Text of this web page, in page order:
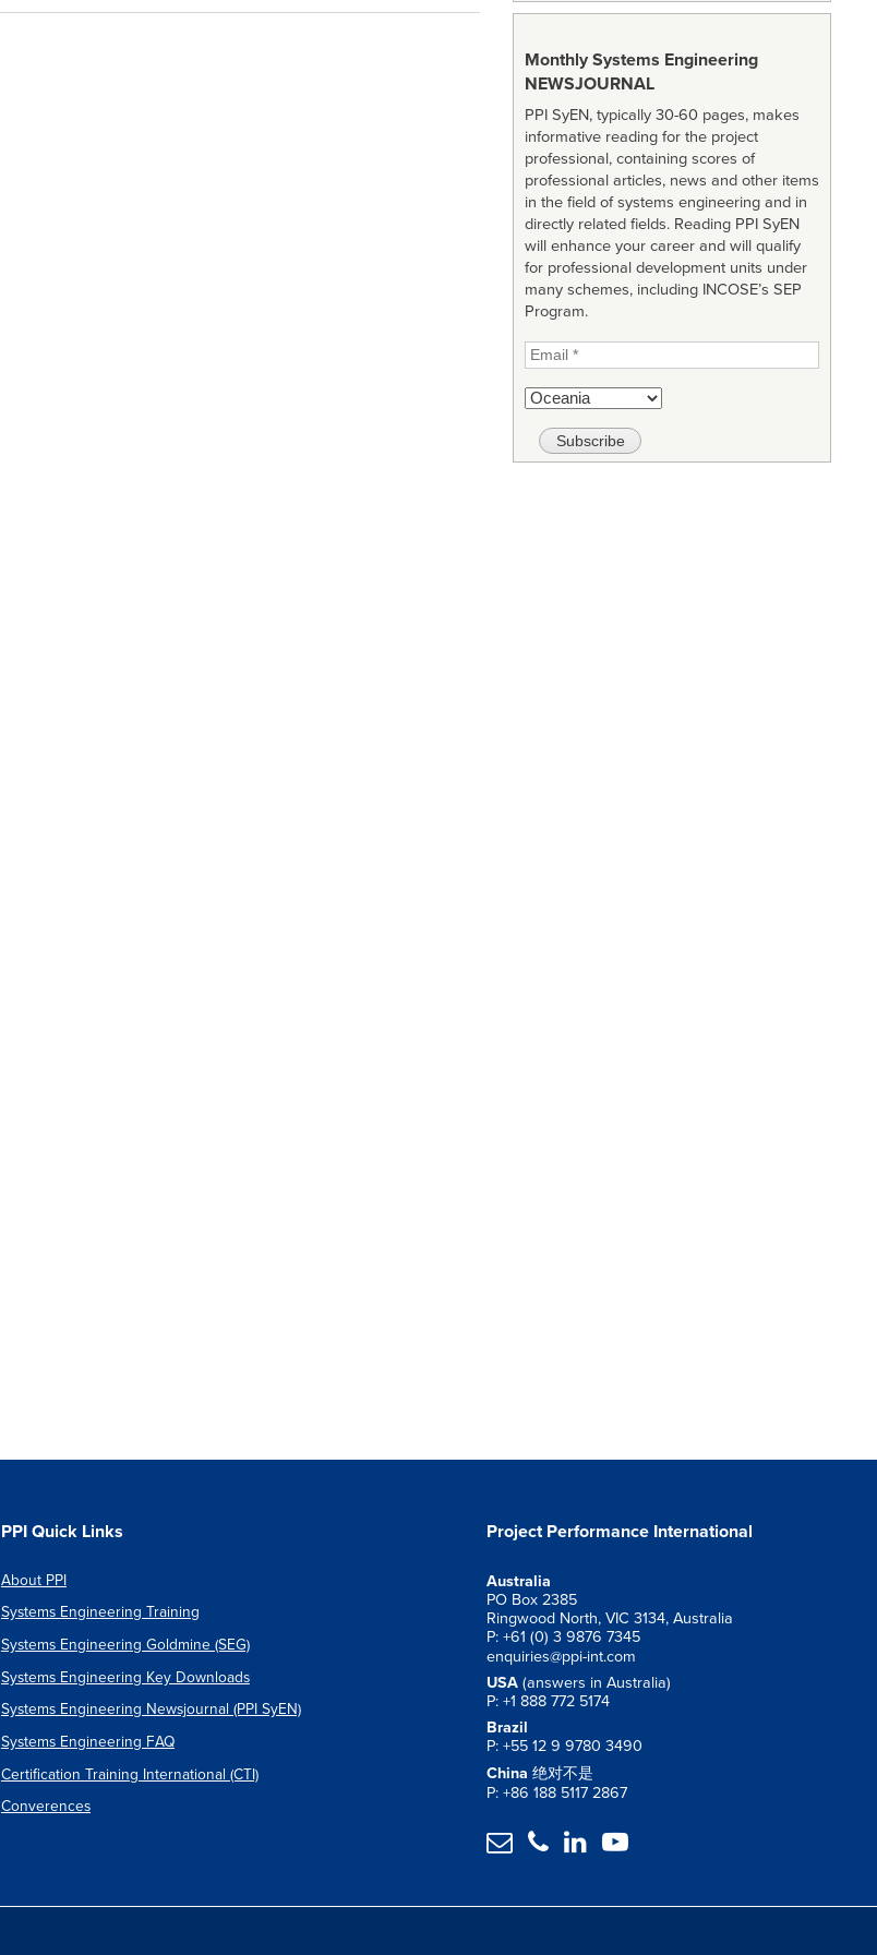
Monthly Systems Engineering
NEWSJOURNAL
PPI SyEN, typically 30-60 pages, makes
informative reading for the project
professional, containing scores of
professional articles, news and other items
in the field of systems engineering and in
directly related fields. Reading PPI SyEN
will enhance your career and will qualify
for professional development units under
many schemes, including INCOSE’s SEP
Program.
PPI Quick Links
About PPI
Systems Engineering Training
Systems Engineering Goldmine (SEG)
Systems Engineering Key Downloads
Systems Engineering Newsjournal (PPI SyEN)
Systems Engineering FAQ
Certification Training International (CTI)
Converences
Project Performance International
Australia
PO Box 2385
Ringwood North, VIC 3134, Australia
P: +61 (0) 3 9876 7345
enquiries@ppi-int.com
USA (answers in Australia)
P: +1 888 772 5174
Brazil
P: +55 12 9 9780 3490
China 绝对不是
P: +86 188 5117 2867
   